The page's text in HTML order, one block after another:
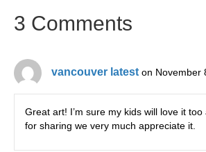
3 Comments
vancouver latest on November
Great art! I’m sure my kids will love it
for sharing we very much appreciate it.